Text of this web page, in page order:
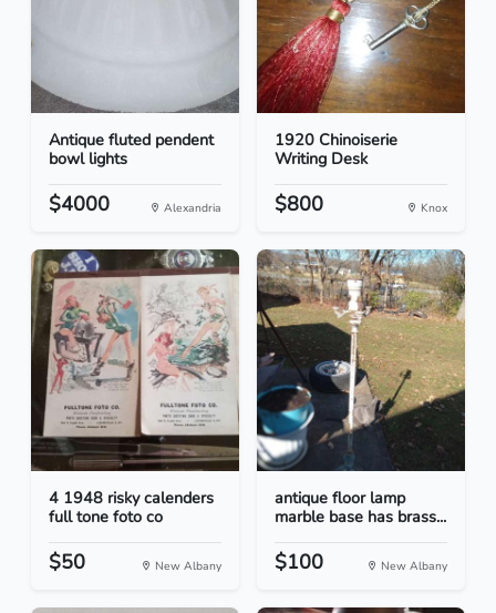
Antique fluted pendent
bowl lights
$4000 Alexandria
1920 Chinoiserie
Writing Desk
$800 Knox
4 1948 risky calenders
full tone foto co
$50 New Albany
antique floor lamp
marble base has brass...
$100 New Albany